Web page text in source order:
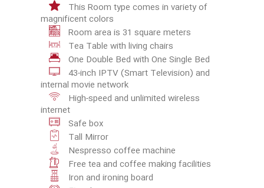
This Room type comes in variety of
magnificent colors
Room area is 31 square meters
Tea Table with living chairs
One Double Bed with One Single Bed
43-inch IPTV (Smart Television) and
internal movie network
High-speed and unlimited wireless
internet
Safe box
Tall Mirror
Nespresso coffee machine
Free tea and coffee making facilities
Iron and ironing board